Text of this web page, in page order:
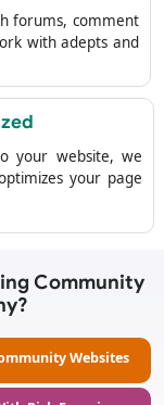
forums, comment
with adepts and
your website, we
your page
Community
Websites